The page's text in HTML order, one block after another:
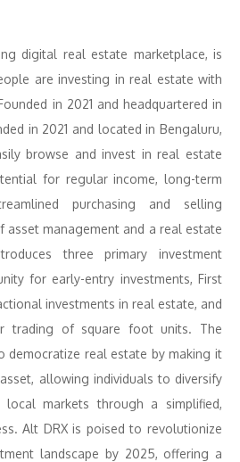
digital real estate marketplace, is
are investing in real estate with
in 2021 and headquartered in
in 2021 and located in Bengaluru,
browse and invest in real estate
for regular income, long-term
purchasing and selling
asset management and a real estate
three primary investment
for early-entry investments, First
investments in real estate, and
trading of square foot units. The
democratize real estate by making it
allowing individuals to diversify
markets through a simplified,
Alt DRX is poised to revolutionize
landscape by 2025, offering a